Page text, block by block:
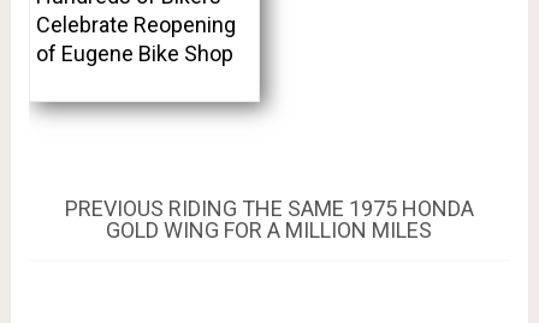
Celebrate Reopening
of Eugene Bike Shop
Post
navigation
PREVIOUS PREVIOUS
POST:
RIDING THE SAME 1975 HONDA
GOLD WING FOR A MILLION MILES